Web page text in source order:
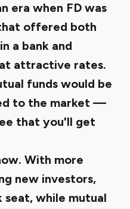
era when FD was
offered both
a bank and
attractive rates.
funds would be
to the market —
that you'll get
With more
new investors,
seat, while mutual